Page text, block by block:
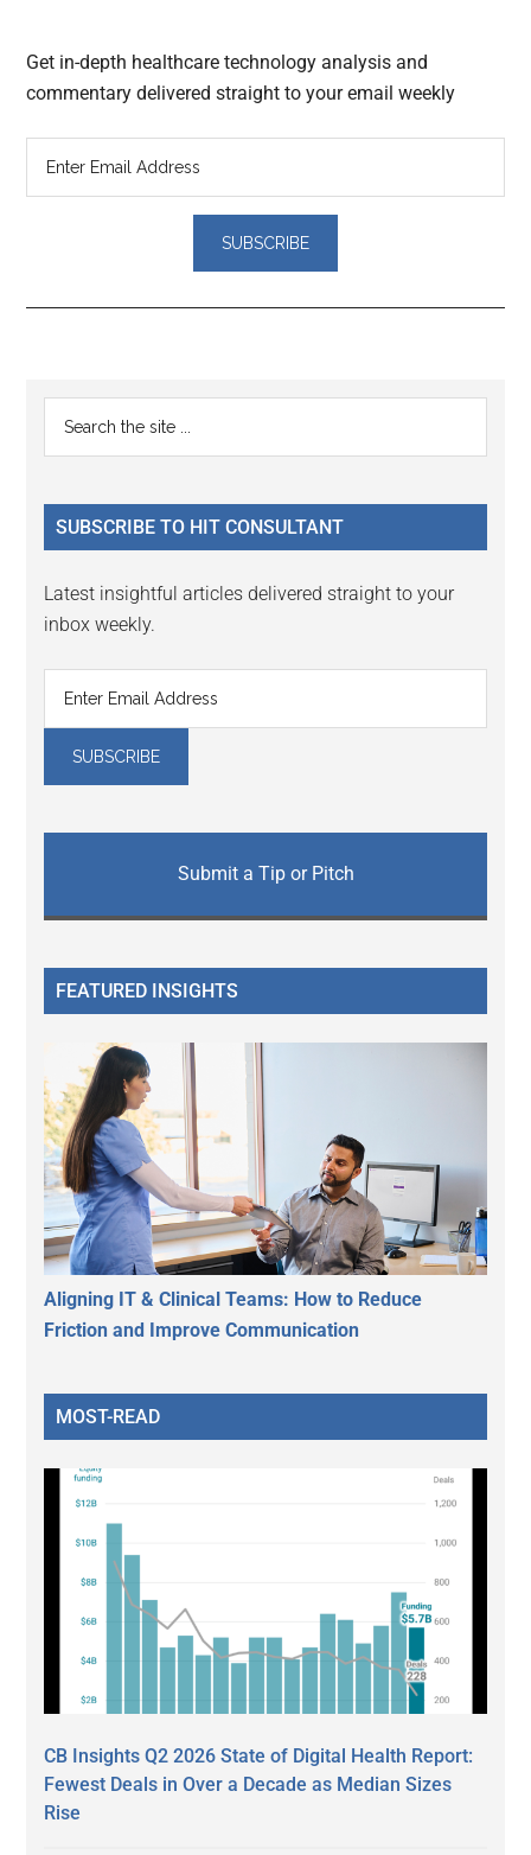
Get in-depth healthcare technology analysis and
commentary delivered straight to your email weekly
Reader
Interactions
Primary
Sidebar
...
SUBSCRIBE TO HIT CONSULTANT
Latest insightful articles delivered straight to your
inbox weekly.
Submit a Tip or Pitch
FEATURED INSIGHTS
Aligning IT & Clinical Teams: How to Reduce
Friction and Improve Communication
MOST-READ
CB Insights Q2 2026 State of Digital Health Report:
Fewest Deals in Over a Decade as Median Sizes
Rise